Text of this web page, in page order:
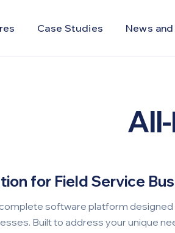
| FieldHub
Case Studies News
for Field Service
complete software platform
Built to address your unique